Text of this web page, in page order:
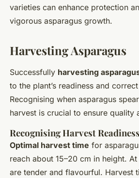
varieties can enhance protection
vigorous asparagus growth.
Harvesting Asparagus
Successfully harvesting
to the plant’s readiness and
Recognising when asparagus
harvest is crucial to ensure quality
Recognising Harvest Readiness
Optimal harvest time for
reach about 15–20 cm in height.
are tender and flavourful. Harvest